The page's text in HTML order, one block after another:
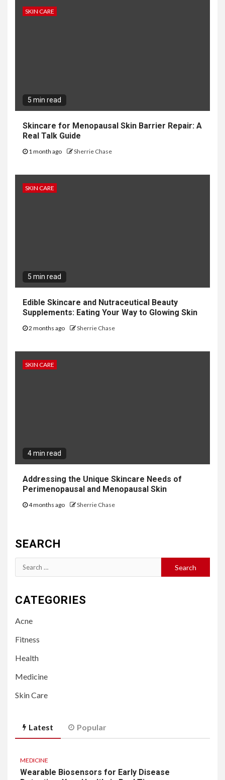
SKIN CARE
5 min read
Skincare for Menopausal Skin Barrier Repair: A
Real Talk Guide
1 month ago Sherrie Chase
SKIN CARE
5 min read
Edible Skincare and Nutraceutical Beauty
Supplements: Eating Your Way to Glowing Skin
2 months ago Sherrie Chase
SKIN CARE
4 min read
Addressing the Unique Skincare Needs of
Perimenopausal and Menopausal Skin
4 months ago Sherrie Chase
SEARCH
Search
for:
CATEGORIES
Acne
Fitness
Health
Medicine
Skin Care
Latest Popular
MEDICINE
Wearable Biosensors for Early Disease